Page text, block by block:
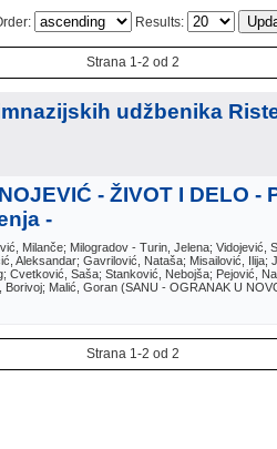
Results:
Strana 1-2 od 2
udžbenika
- ŽIVOT I DELO -
-
Milanče; Milogradov - Turin, Jelena; Vidojević,
Aleksandar; Gavrilović, Nataša; Misailović, Ilija;
Cvetković, Saša; Stanković, Nebojša; Pejović,
Borivoj; Malić, Goran (SANU - OGRANAK U
Strana 1-2 od 2